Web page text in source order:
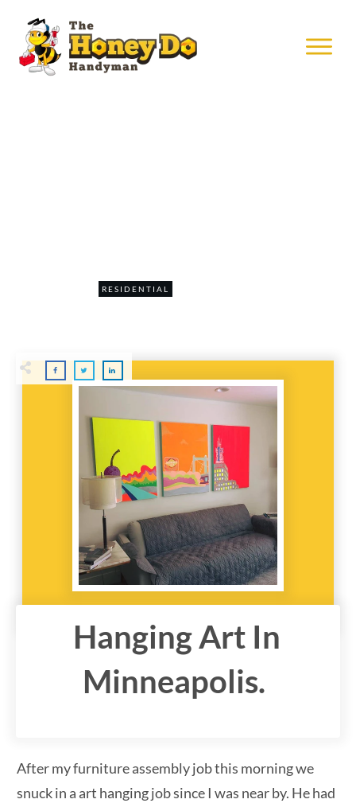
RESIDENTIAL
Hanging Art In
Minneapolis.
After my furniture assembly job this morning we
snuck in a art hanging job since I was near by. He had